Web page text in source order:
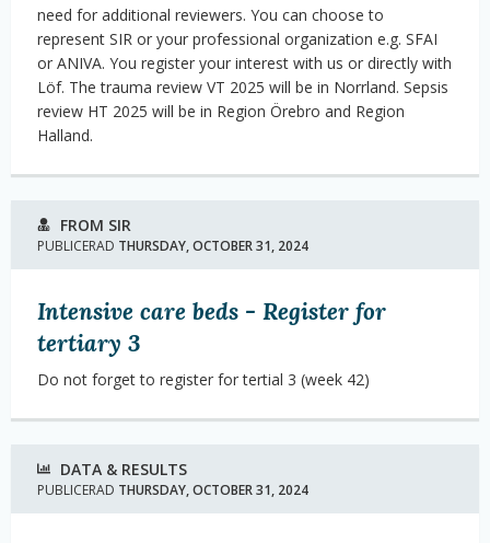
need for additional reviewers. You can choose to
represent SIR or your professional organization e.g. SFAI
or ANIVA. You register your interest with us or directly with
Löf. The trauma review VT 2025 will be in Norrland. Sepsis
review HT 2025 will be in Region Örebro and Region
Halland.
FROM SIR
PUBLICERAD THURSDAY, OCTOBER 31, 2024
Intensive care beds - Register for
tertiary 3
Do not forget to register for tertial 3 (week 42)
DATA & RESULTS
PUBLICERAD THURSDAY, OCTOBER 31, 2024